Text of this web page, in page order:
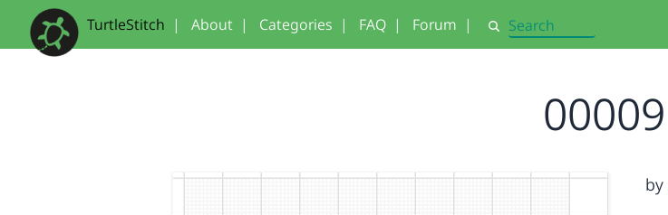
TurtleStitch | About | Categories | FAQ | Forum | Search
00009
by